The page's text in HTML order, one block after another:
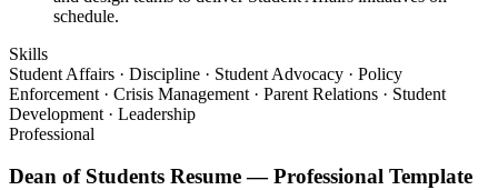
schedule.
Skills
Student Affairs · Discipline · Student Advocacy · Policy
Enforcement · Crisis Management · Parent Relations · Student
Development · Leadership
Professional
Dean of Students Resume —Professional Template